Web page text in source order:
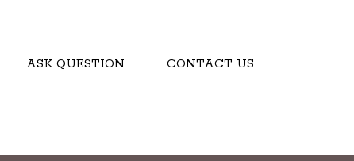
ASK QUESTION CONTACT US